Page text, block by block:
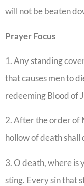
will not be beaten
Prayer Focus
1. Any standing
that causes men to
redeeming Blood of
2. After the order of
hollow of death shall
3. O death, where is
sting. Every sin that